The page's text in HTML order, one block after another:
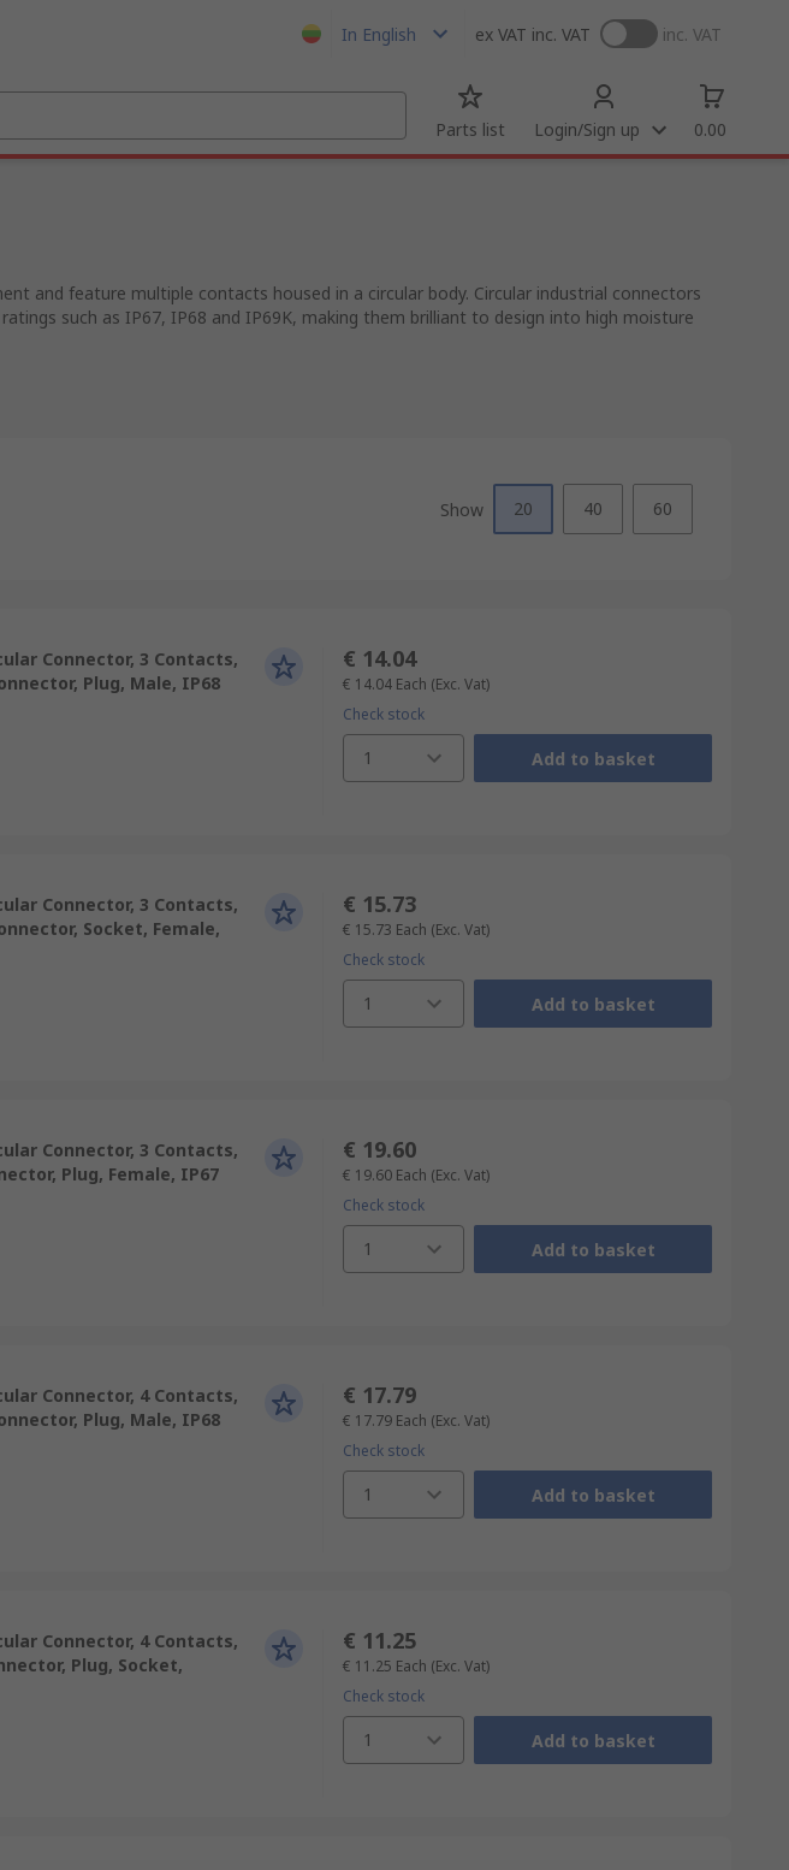
In English ex VAT inc. VAT inc. VAT
Parts list Login/Sign up 0.00
and feature multiple contacts housed in a circular body. Circular industrial connectors
such as IP67, IP68 and IP69K, making them brilliant to design into high moisture
Show 20 40 60
Connector, 3 Contacts,
Plug, Male, IP68
€ 14.04
€ 14.04 Each (Exc. Vat)
Check stock
1 Add to basket
Connector, 3 Contacts,
Socket, Female,
€ 15.73
€ 15.73 Each (Exc. Vat)
Check stock
1 Add to basket
Connector, 3 Contacts,
Plug, Female, IP67
€ 19.60
€ 19.60 Each (Exc. Vat)
Check stock
1 Add to basket
Connector, 4 Contacts,
Plug, Male, IP68
€ 17.79
€ 17.79 Each (Exc. Vat)
Check stock
1 Add to basket
Connector, 4 Contacts,
Plug, Socket,
€ 11.25
€ 11.25 Each (Exc. Vat)
Check stock
1 Add to basket